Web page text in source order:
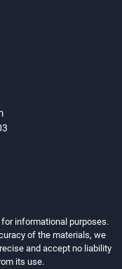
informational purposes.
of the materials, we
and accept no liability
its use.